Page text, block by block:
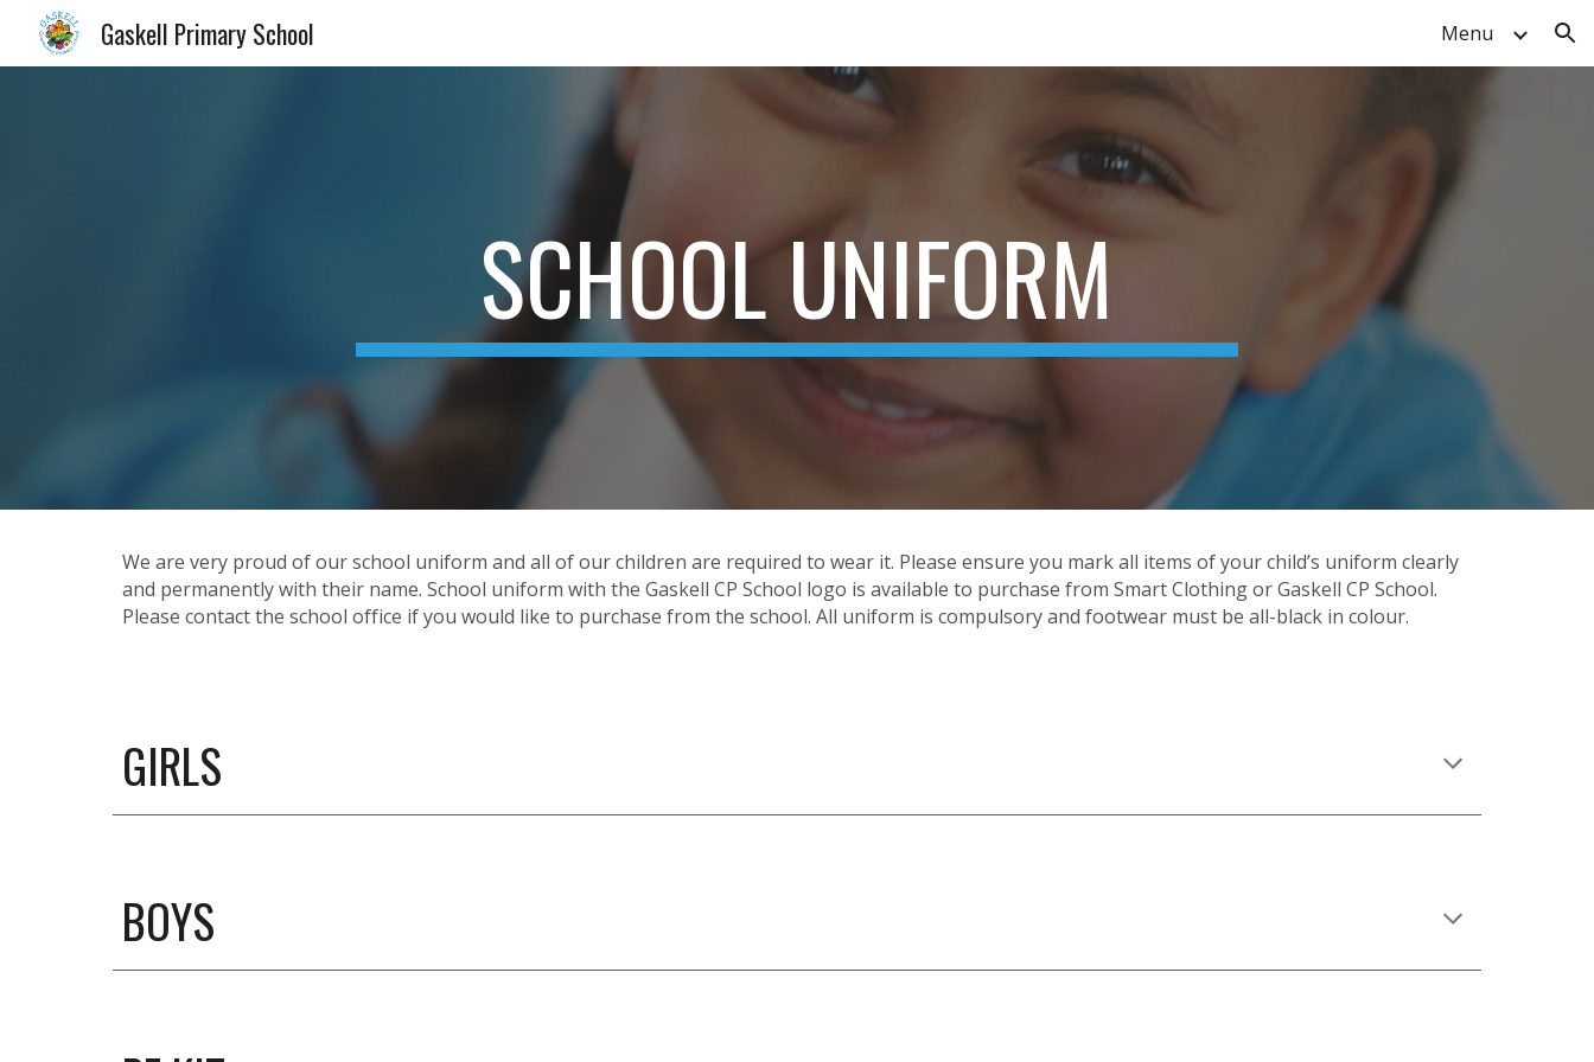
Gaskell Primary School Menu
SCHOOL UNIFORM
We are very proud of our school uniform and all of our children are required to wear it. Please ensure you mark all items of your child’s uniform clearly
and permanently with their name. School uniform with the Gaskell CP School logo is available to purchase from Smart Clothing or Gaskell CP School.
Please contact the school office if you would like to purchase from the school. All uniform is compulsory and footwear must be all-black in colour.
GIRLS
BOYS